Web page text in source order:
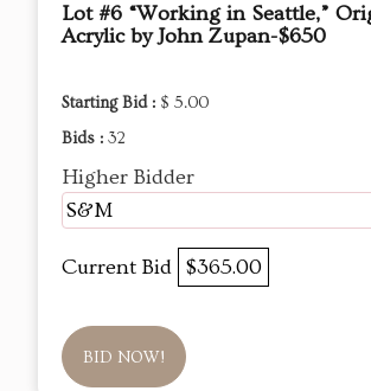
Lot #6 “Working in Seattle,”
Acrylic by John Zupan-$650
Starting Bid : $ 5.00
Bids : 32
Higher Bidder
S&M
Current Bid $365.00
BID NOW!